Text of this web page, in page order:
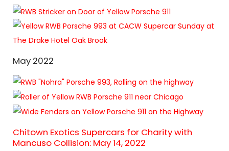
May 2022
Chitown Exotics Supercars for Charity with
Mancuso Collision: May 14, 2022